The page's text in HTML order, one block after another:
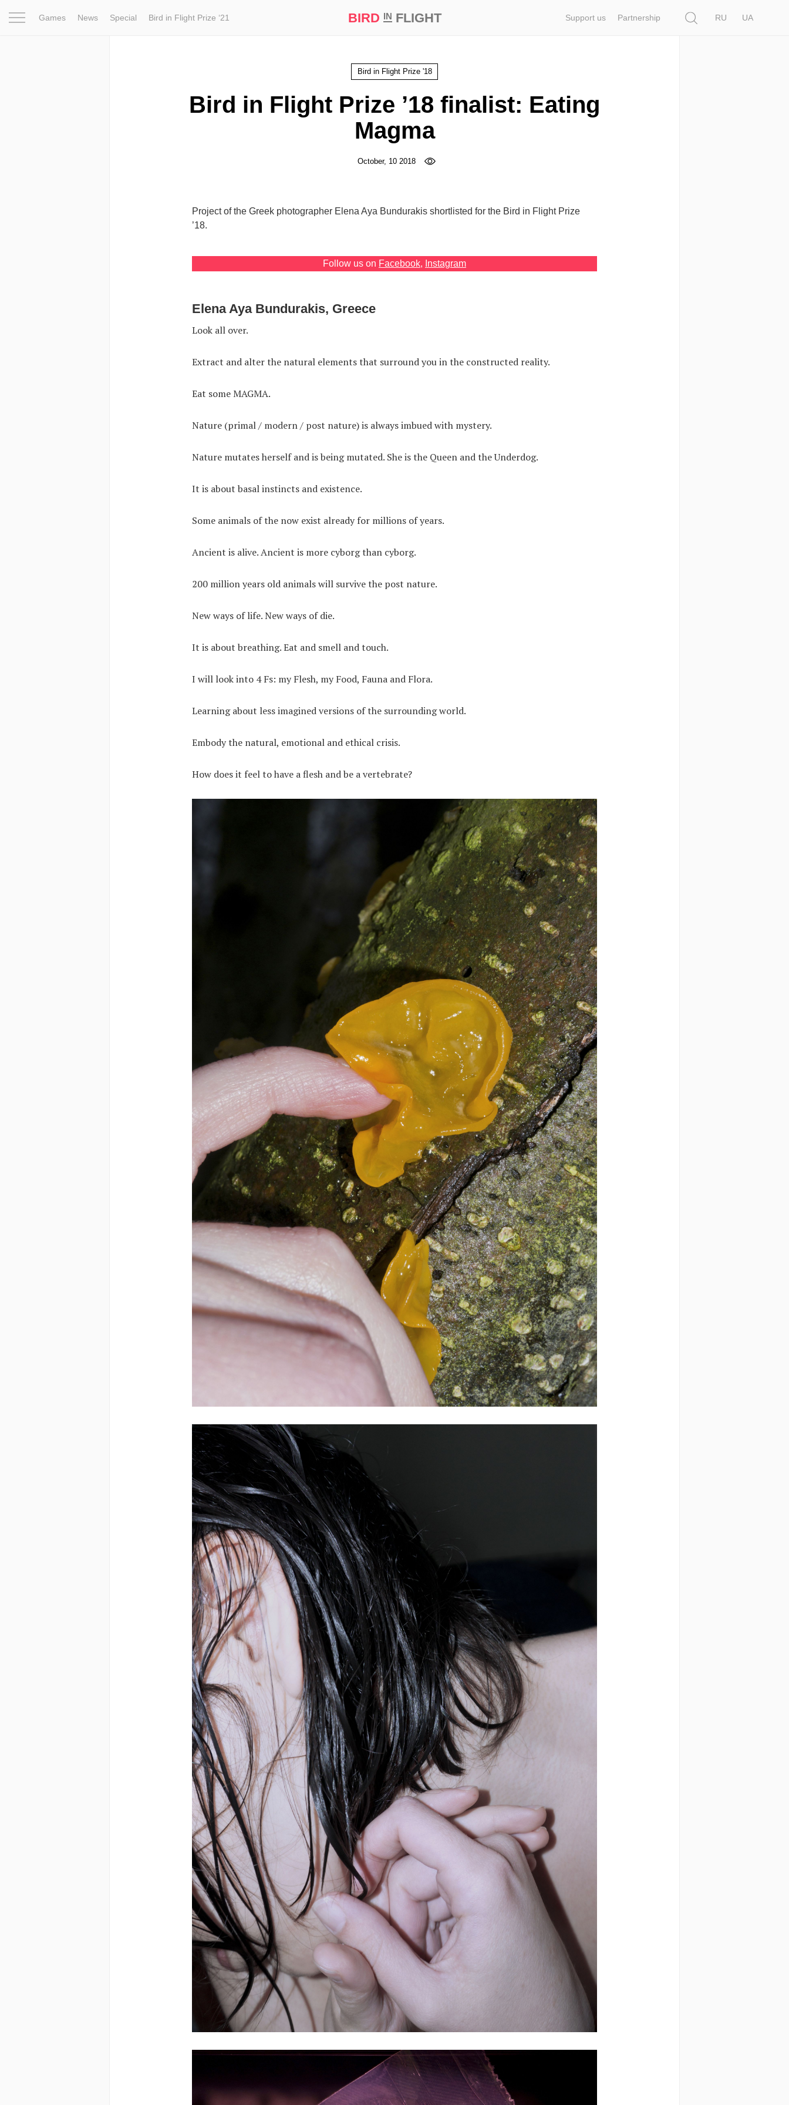
Games News Special Bird in Flight Prize ‘21 BIRD INFLIGHT Support us Partnership
RU
UA
Bird in Flight Prize '18
Bird in Flight Prize ’18 finalist: Eating
Magma
October, 10 2018
Project of the Greek photographer Elena Aya Bundurakis shortlisted for the Bird in Flight Prize
’18.
Follow us on Facebook, Instagram
Elena Aya Bundurakis, Greece
Look all over.
Extract and alter the natural elements that surround you in the constructed reality.
Eat some MAGMA.
Nature (primal / modern / post nature) is always imbued with mystery.
Nature mutates herself and is being mutated. She is the Queen and the Underdog.
It is about basal instincts and existence.
Some animals of the now exist already for millions of years.
Ancient is alive. Ancient is more cyborg than cyborg.
200 million years old animals will survive the post nature.
New ways of life. New ways of die.
It is about breathing. Eat and smell and touch.
I will look into 4 Fs: my Flesh, my Food, Fauna and Flora.
Learning about less imagined versions of the surrounding world.
Embody the natural, emotional and ethical crisis.
How does it feel to have a flesh and be a vertebrate?